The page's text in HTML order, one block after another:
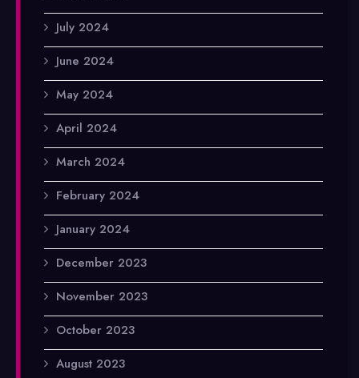
July 2024
June 2024
May 2024
April 2024
March 2024
February 2024
January 2024
December 2023
November 2023
October 2023
August 2023